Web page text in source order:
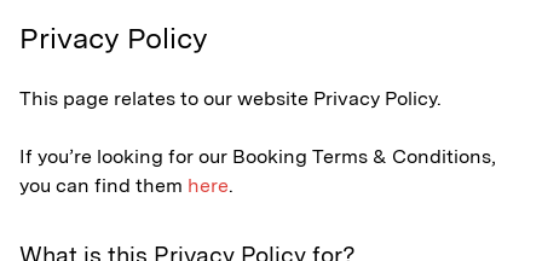
Privacy Policy
This page relates to our website Privacy Policy.
If you’re looking for our Booking Terms & Conditions,
you can find them here.